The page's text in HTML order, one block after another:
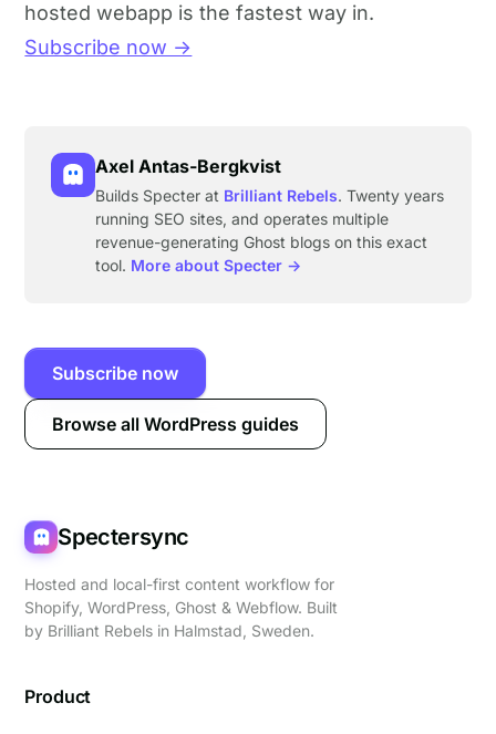
hosted webapp is the fastest way in.
Subscribe now →
Axel Antas-Bergkvist
Builds Specter at Brilliant Rebels. Twenty years
running SEO sites, and operates multiple
revenue-generating Ghost blogs on this exact
tool. More about Specter →
Subscribe now
Browse all WordPress guides
Spectersync
Hosted and local-first content workflow for
Shopify, WordPress, Ghost & Webflow. Built
by Brilliant Rebels in Halmstad, Sweden.
Product